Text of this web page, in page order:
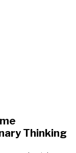
Thinking